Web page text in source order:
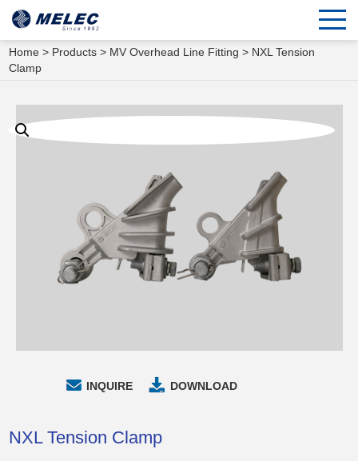
Home > Products > MV Overhead Line Fitting > NXL Tension
Clamp
INQUIRE DOWNLOAD
NXL Tension Clamp